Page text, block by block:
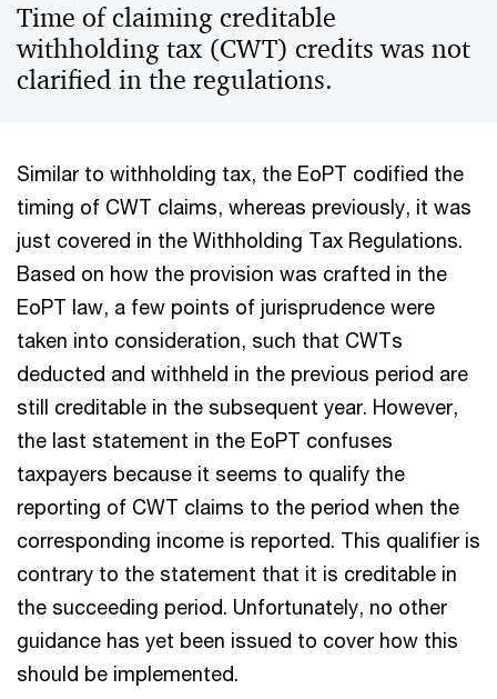
Time of claiming creditable
withholding tax (CWT) credits was not
clarified in the regulations.
Similar to withholding tax, the EoPT codified the
timing of CWT claims, whereas previously, it was
just covered in the Withholding Tax Regulations.
Based on how the provision was crafted in the
EoPT law, a few points of jurisprudence were
taken into consideration, such that CWTs
deducted and withheld in the previous period are
still creditable in the subsequent year. However,
the last statement in the EoPT confuses
taxpayers because it seems to qualify the
reporting of CWT claims to the period when the
corresponding income is reported. This qualifier is
contrary to the statement that it is creditable in
the succeeding period. Unfortunately, no other
guidance has yet been issued to cover how this
should be implemented.